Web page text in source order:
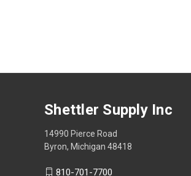
Shettler Supply Inc
14990 Pierce Road
Byron, Michigan 48418
810-701-7700